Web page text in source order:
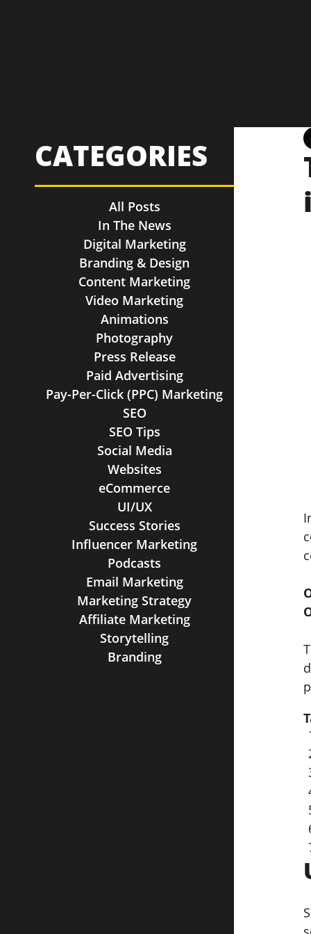
All Posts
In The News
Digital Marketing
Branding & Design
Content Marketing
Video Marketing
Animations
Photography
Press Release
Paid Advertising
Pay-Per-Click (PPC) Marketing
SEO
SEO Tips
Social Media
Websites
eCommerce
UI/UX
Success Stories
Influencer Marketing
Podcasts
Email Marketing
Marketing Strategy
Affiliate Marketing
Storytelling
Branding
CATEGORIES